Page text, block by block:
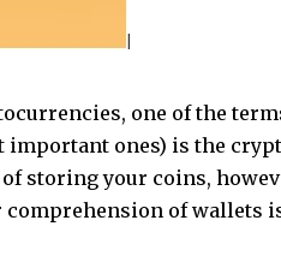
one of the
important ones) is the
storing your coins,
comprehension of wallets